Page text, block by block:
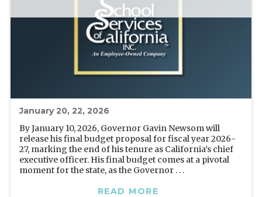
January 20, 22, 2026
By January 10, 2026, Governor Gavin Newsom will
release his final budget proposal for fiscal year 2026-
27, marking the end of his tenure as California’s chief
executive officer. His final budget comes at a pivotal
moment for the state, as the Governor . . .
READ MORE